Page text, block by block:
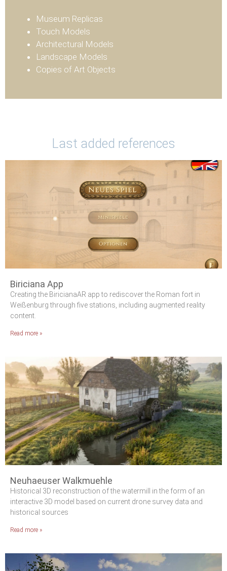
Museum Replicas
Touch Models
Architectural Models
Landscape Models
Copies of Art Objects
Last added references
Biriciana App
Creating the BiricianaAR app to rediscover the Roman fort in
Weißenburg through five stations, including augmented reality
content.
Read more »
Neuhaeuser Walkmuehle
Historical 3D reconstruction of the watermill in the form of an
interactive 3D model based on current drone survey data and
historical sources
Read more »